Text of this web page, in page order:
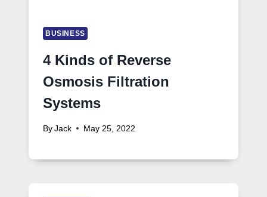
BUSINESS
4 Kinds of Reverse
Osmosis Filtration
Systems
By Jack May 25, 2022